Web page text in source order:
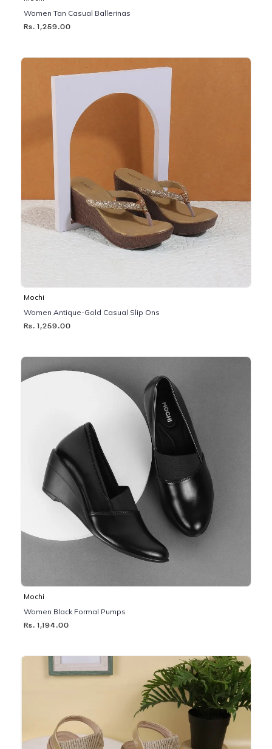
Women Tan Casual Ballerinas
Rs. 1,259.00
Mochi
Women Antique-Gold Casual Slip Ons
Rs. 1,259.00
Mochi
Women Black Formal Pumps
Rs. 1,194.00